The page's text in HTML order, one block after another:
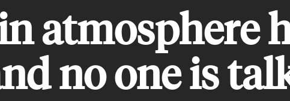
atmosphere
no one is